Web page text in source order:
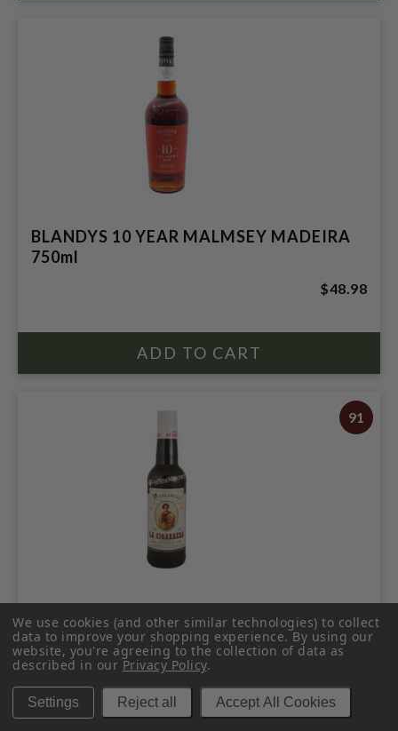
BLANDYS 10 YEAR MALMSEY MADEIRA
750ml
$48.98
91
LA CIGARRERA MANZANILLA SHERRY
375ML
We use cookies (and other similar technologies) to collect
data to improve your shopping experience.By using our
website, you're agreeing to the collection of data as
described in ourPrivacy Policy.
Settings Reject all Accept All Cookies